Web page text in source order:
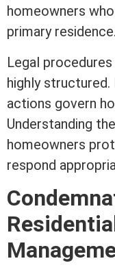
homeowners
primary residence.
Legal
highly structured.
actions govern
Understanding
homeowners
respond